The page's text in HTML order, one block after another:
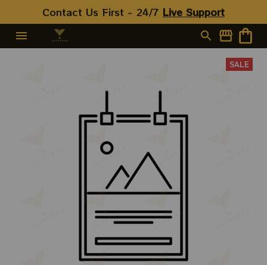
Contact Us First - 24/7 Live Support
SALE